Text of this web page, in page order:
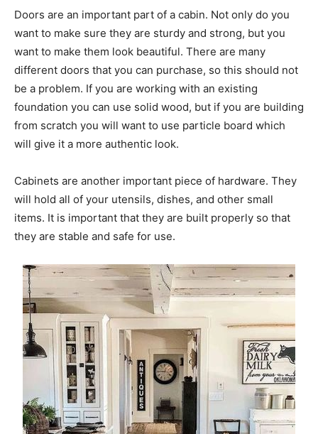
Doors are an important part of a cabin. Not only do you
want to make sure they are sturdy and strong, but you
want to make them look beautiful. There are many
different doors that you can purchase, so this should not
be a problem. If you are working with an existing
foundation you can use solid wood, but if you are building
from scratch you will want to use particle board which
will give it a more authentic look.
Cabinets are another important piece of hardware. They
will hold all of your utensils, dishes, and other small
items. It is important that they are built properly so that
they are stable and safe for use.